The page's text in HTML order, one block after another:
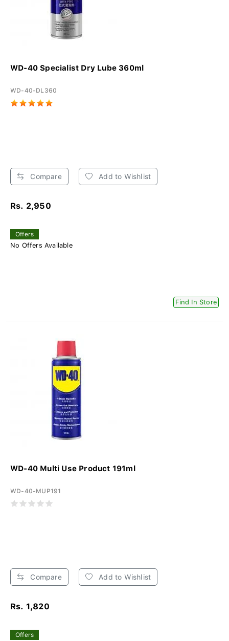
WD-40 Specialist Dry Lube 360ml
WD-40-DL360
Compare Add to Wishlist
Rs. 2,950
Offers
No Offers Available
Find In Store
WD-40 Multi Use Product 191ml
WD-40-MUP191
Compare Add to Wishlist
Rs. 1,820
Offers